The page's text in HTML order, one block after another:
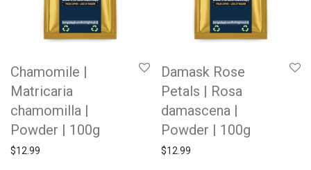
Chamomile |
Matricaria
chamomilla |
Powder | 100g
$12.99
Damask Rose
Petals | Rosa
damascena |
Powder | 100g
$12.99